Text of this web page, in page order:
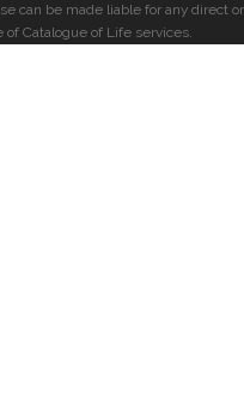
can be made liable for any direct or
Catalogue of Life services.